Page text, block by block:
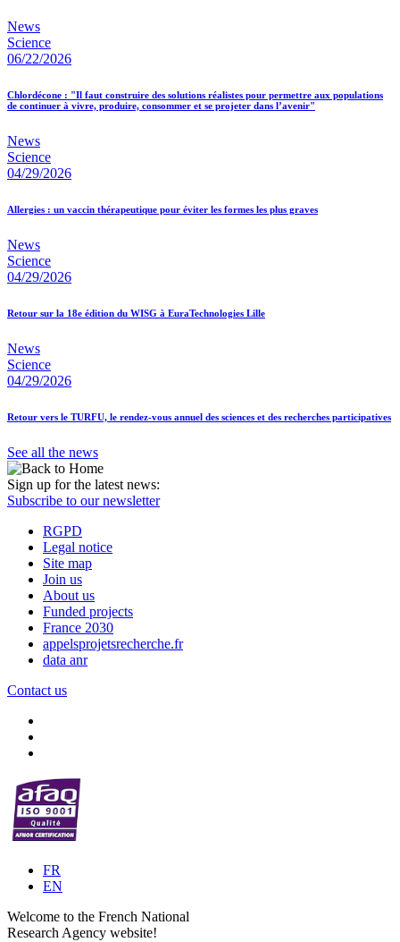
News
Science
06/22/2026
Chlordécone : "Il faut construire des solutions réalistes pour permettre aux populations
de continuer à vivre, produire, consommer et se projeter dans l’avenir"
News
Science
04/29/2026
Allergies : un vaccin thérapeutique pour éviter les formes les plus graves
News
Science
04/29/2026
Retour sur la 18e édition du WISG à EuraTechnologies Lille
News
Science
04/29/2026
Retour vers le TURFU, le rendez-vous annuel des sciences et des recherches participatives
See all the news
Sign up for the latest news:
Subscribe to our newsletter
RGPD
Legal notice
Site map
Join us
About us
Funded projects
France 2030
appelsprojetsrecherche.fr
data anr
Contact us
FR
EN
Welcome to the French National
Research Agency website!